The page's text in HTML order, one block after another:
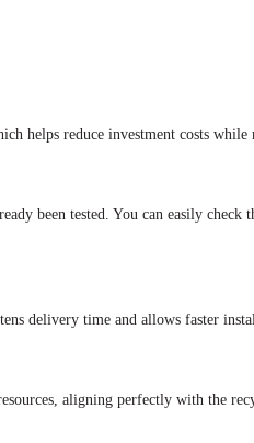
helps reduce investment costs
been tested. You can easily check
delivery time and allows faster
aligning perfectly with the